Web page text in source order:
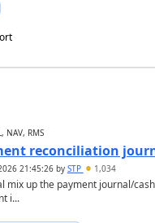
NAV, RMS
reconciliation
21:45:26by STP 1,034
up the payment journal/
i...